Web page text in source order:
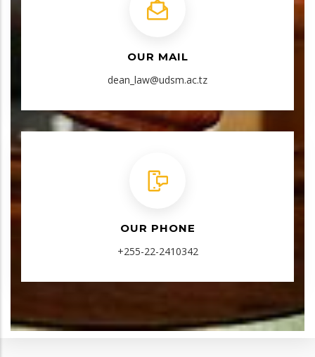
OUR MAIL
dean_law@udsm.ac.tz
OUR PHONE
+255-22-2410342